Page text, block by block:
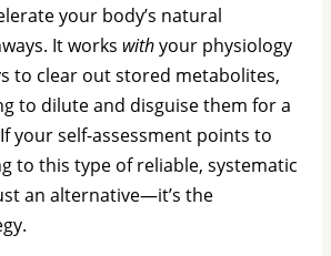
your body’s natural
It works withyour physiology
to clear out stored metabolites,
to dilute and disguise them for a
your self-assessment points to
to this type of reliable, systematic
an alternative—it’s the